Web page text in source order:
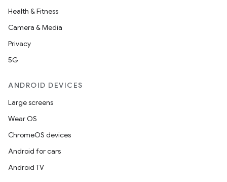
Health & Fitness
Camera & Media
Privacy
5G
ANDROID DEVICES
Large screens
Wear OS
ChromeOS devices
Android for cars
Android TV